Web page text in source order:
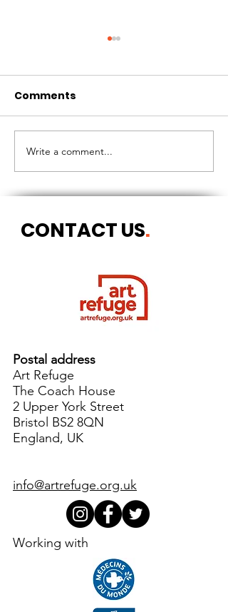
THE LONGEST OF DAYS
Comments
Write a comment...
CONTACT US.
Postal address
Art Refuge
The Coach House
2 Upper York Street
Bristol BS2 8QN
England, UK
info@artrefuge.org.uk
Working with